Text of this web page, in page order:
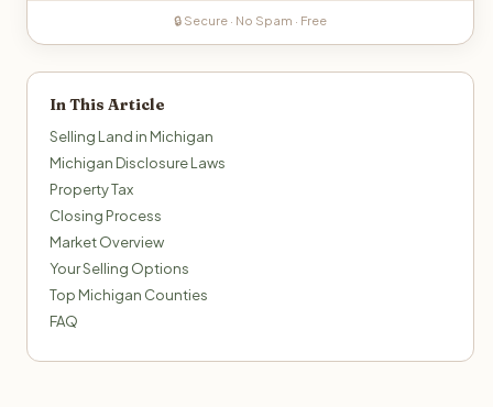
🔒 Secure · No Spam · Free
In This Article
Selling Land in Michigan
Michigan Disclosure Laws
Property Tax
Closing Process
Market Overview
Your Selling Options
Top Michigan Counties
FAQ